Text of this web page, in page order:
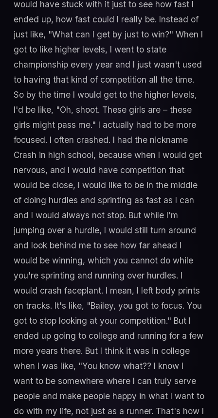
would have stuck with it just to see how fast I
ended up, how fast could I really be. Instead of
just like, "What can I get by just to win?" When I
got to like higher levels, I went to state
championship every year and I just wasn't used
to having that kind of competition all the time.
So by the time I would get to the higher levels,
I'd be like, "Oh, shoot. These girls are – these
girls might pass me." I actually had to be more
focused. I often crashed. I had the nickname
Crash in high school, because when I would get
nervous, and I would have competition that
would be close, I would like to be in the middle
of doing hurdles and sprinting as fast as I can
and I would always not stop. But while I'm
jumping over a hurdle, I would still turn around
and look behind me to see how far ahead I
would be winning, which you cannot do while
you're sprinting and running over hurdles. I
would crash faceplant. I mean, I left body prints
on tracks. It's like, "Bailey, you got to focus. You
got to stop looking at your competition." But I
ended up going to college and running for a few
more years there. But I think it was in college
when I was like, "You know what?? I know I
want to be somewhere where I can truly serve
people and make people happy in what I want to
do with my life, not just as a runner. That's how I